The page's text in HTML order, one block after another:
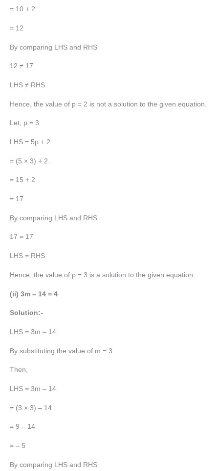
= 10 + 2
= 12
By comparing LHS and RHS
12 ≠ 17
LHS ≠ RHS
Hence, the value of p = 2 is not a solution to the given equation.
Let, p = 3
LHS = 5p + 2
= (5 × 3) + 2
= 15 + 2
= 17
By comparing LHS and RHS
17 = 17
LHS = RHS
Hence, the value of p = 3 is a solution to the given equation.
(ii) 3m – 14 = 4
Solution:-
LHS = 3m – 14
By substituting the value of m = 3
Then,
LHS = 3m – 14
= (3 × 3) – 14
= 9 – 14
= – 5
By comparing LHS and RHS